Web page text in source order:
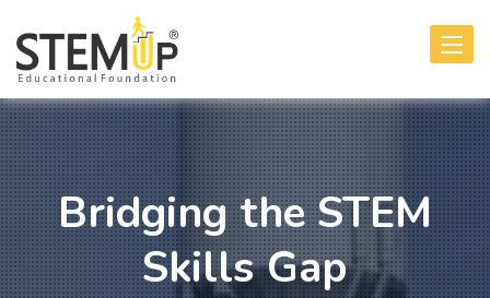
Toggle
Bridging the STEM
Skills Gap